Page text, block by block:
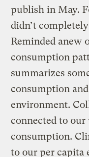
publish in May.
didn’t
Reminded anew
consumption
summarizes
consumption
environment.
connected to our
consumption.
to our per capita